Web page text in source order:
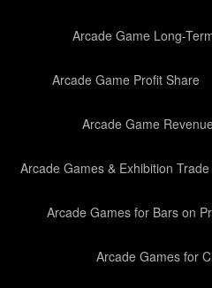
Arcade Game Long-
Arcade Game Profit Share
Arcade Game
Arcade Games & Exhibition
Arcade Games for Bars on
Arcade Games for